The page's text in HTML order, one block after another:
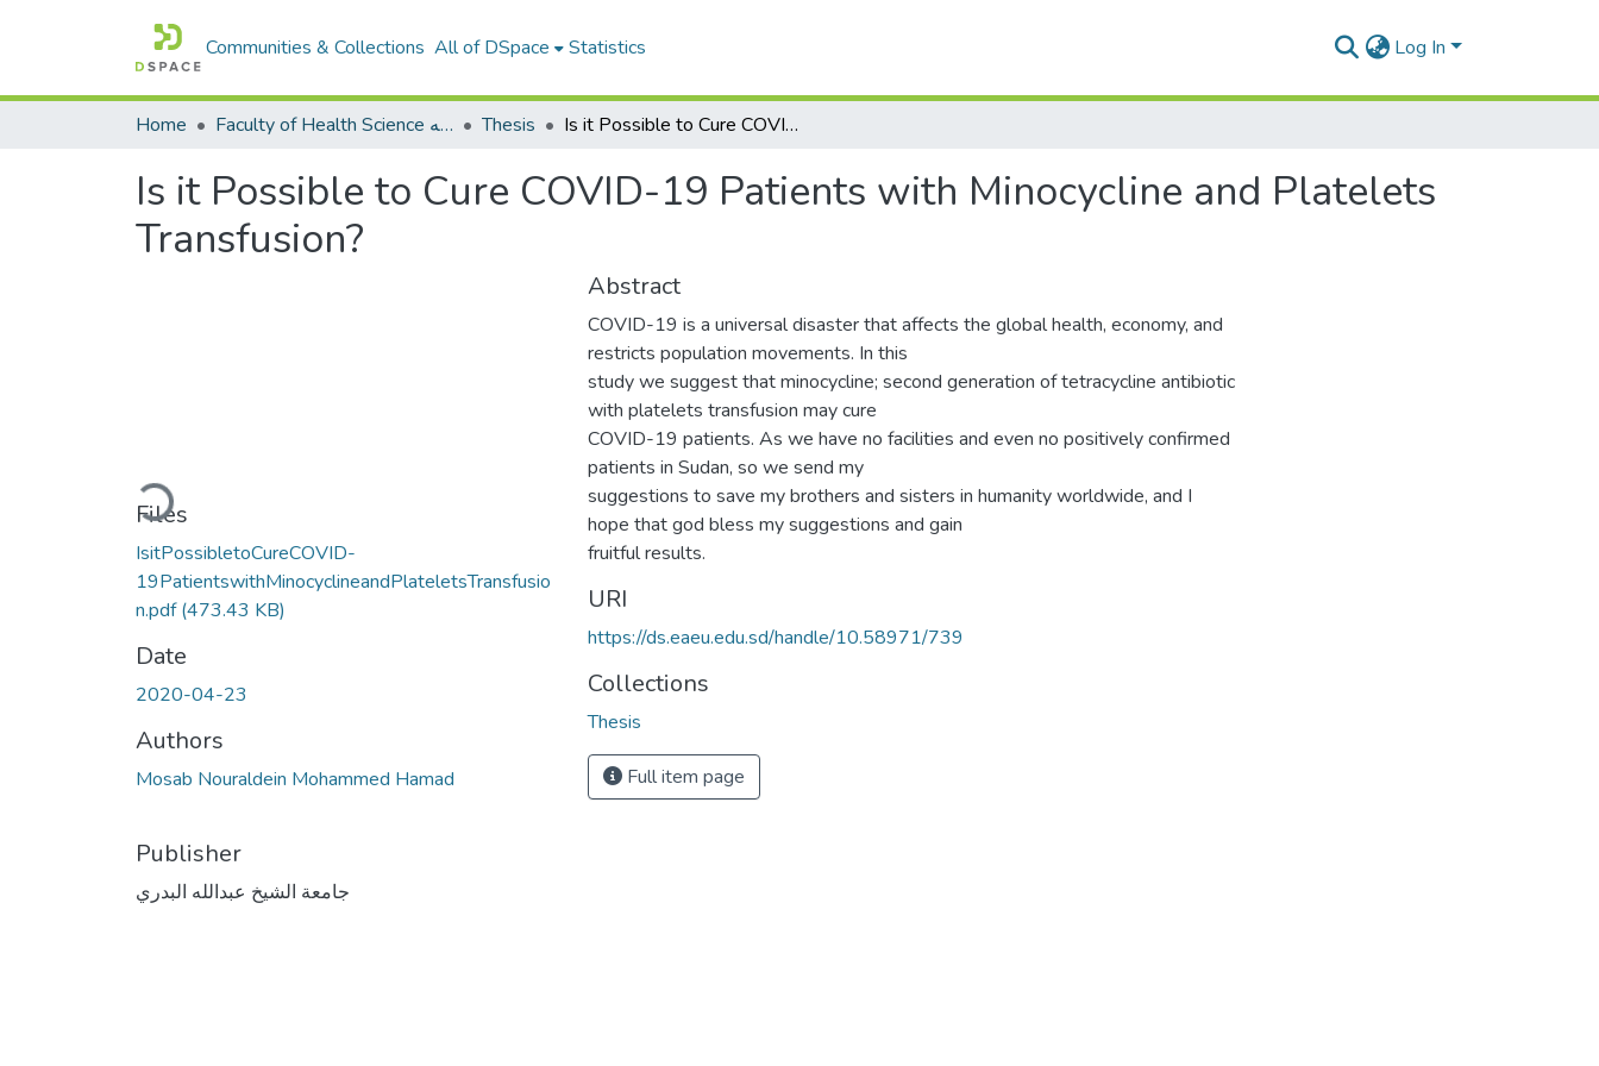
Communities & Collections All of DSpace Statistics Log In
Home Faculty of Health Science كلية العلوم الصحيه Thesis Is it Possible to Cure COVID-19 Patients with Minocycline and Platelets Transfusion?
Is it Possible to Cure COVID-19 Patients with Minocycline and Platelets
Transfusion?
Loading...
Files
IsitPossibletoCureCOVID-
19PatientswithMinocyclineandPlateletsTransfusio
n.pdf(473.43 KB)
Date
2020-04-23
Authors
Mosab Nouraldein Mohammed Hamad
Publisher
جامعة الشيخ عبدالله البدري
Abstract
COVID-19 is a universal disaster that affects the global health, economy, and
restricts population movements. In this
study we suggest that minocycline; second generation of tetracycline antibiotic
with platelets transfusion may cure
COVID-19 patients. As we have no facilities and even no positively confirmed
patients in Sudan, so we send my
suggestions to save my brothers and sisters in humanity worldwide, and I
hope that god bless my suggestions and gain
fruitful results.
URI
https://ds.eaeu.edu.sd/handle/10.58971/739
Collections
Thesis
Full item page